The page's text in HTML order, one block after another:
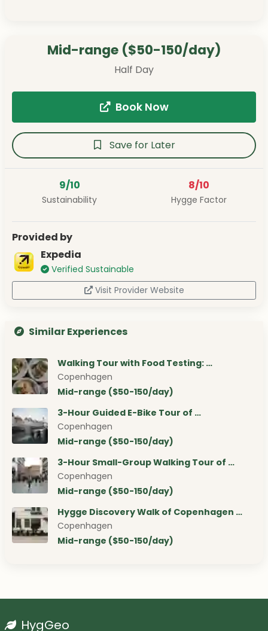
Mid-range ($50-150/day)
Half Day
Book Now
Save for Later
9/10
Sustainability
8/10
Hygge Factor
Provided by
Expedia
Verified Sustainable
Visit Provider Website
Similar Experiences
Walking Tour with Food Testing: …
Copenhagen
Mid-range ($50-150/day)
3-Hour Guided E-Bike Tour of …
Copenhagen
Mid-range ($50-150/day)
3-Hour Small-Group Walking Tour of …
Copenhagen
Mid-range ($50-150/day)
Hygge Discovery Walk of Copenhagen …
Copenhagen
Mid-range ($50-150/day)
HygGeo